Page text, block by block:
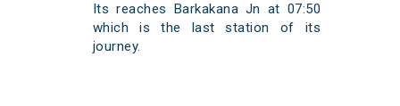
Its reaches Barkakana Jn at 07:50
which is the last station of its
journey.